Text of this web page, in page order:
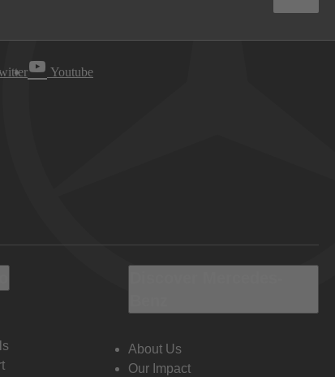
Youtube
About Us
Our Impact